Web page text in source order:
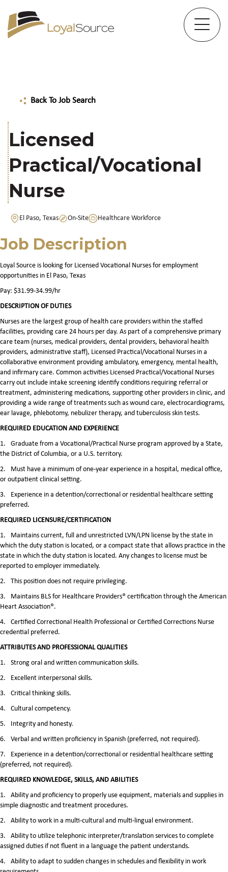
Back To Job Search
Licensed
Practical/Vocational
Nurse
El Paso, Texas On-Site Healthcare Workforce
Job Description
Loyal Source is looking for Licensed Vocational Nurses for employment
opportunities in El Paso, Texas
Pay: $31.99-34.99/hr
DESCRIPTION OF DUTIES
Nurses are the largest group of health care providers within the staffed
facilities, providing care 24 hours per day. As part of a comprehensive primary
care team (nurses, medical providers, dental providers, behavioral health
providers, administrative staff), Licensed Practical/Vocational Nurses in a
collaborative environment providing ambulatory, emergency, mental health,
and infirmary care. Common activities Licensed Practical/Vocational Nurses
carry out include intake screening identify conditions requiring referral or
treatment, administering medications, supporting other providers in clinic, and
providing a wide range of treatments such as wound care, electrocardiograms,
ear lavage, phlebotomy, nebulizer therapy, and tuberculosis skin tests.
REQUIRED EDUCATION AND EXPERIENCE
1.
Graduate from a Vocational/Practical Nurse program approved by a State,
the District of Columbia, or a U.S. territory.
2.
Must have a minimum of one-year experience in a hospital, medical office,
or outpatient clinical setting.
3.
Experience in a detention/correctional or residential healthcare setting
preferred.
REQUIRED LICENSURE/CERTIFICATION
1.
Maintains current, full and unrestricted LVN/LPN license by the state in
which the duty station is located, or a compact state that allows practice in the
state in which the duty station is located. Any changes to license must be
reported to employer immediately.
2.
This position does not require privileging.
3.
Maintains BLS for Healthcare Providers® certification through the American
Heart Association®.
4.
Certified Correctional Health Professional or Certified Corrections Nurse
credential preferred.
ATTRIBUTES AND PROFESSIONAL QUALITIES
1.
Strong oral and written communication skills.
2.
Excellent interpersonal skills.
3.
Critical thinking skills.
4.
Cultural competency.
5.
Integrity and honesty.
6.
Verbal and written proficiency in Spanish (preferred, not required).
7.
Experience in a detention/correctional or residential healthcare setting
(preferred, not required).
REQUIRED KNOWLEDGE, SKILLS, AND ABILITIES
1.
Ability and proficiency to properly use equipment, materials and supplies in
simple diagnostic and treatment procedures.
2.
Ability to work in a multi-cultural and multi-lingual environment.
3.
Ability to utilize telephonic interpreter/translation services to complete
assigned duties if not fluent in a language the patient understands.
4.
Ability to adapt to sudden changes in schedules and flexibility in work